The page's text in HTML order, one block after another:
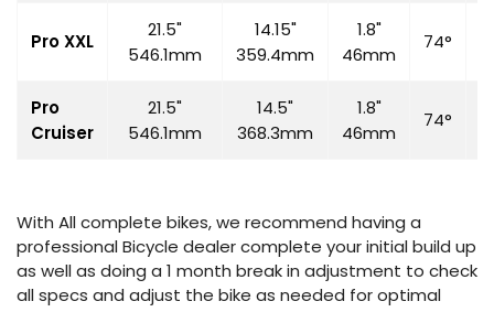
Pro XXL
21.5"
546.1mm
14.15"
359.4mm
1.8"
46mm
74°
Pro
Cruiser
21.5"
546.1mm
14.5"
368.3mm
1.8"
46mm
74°
With All complete bikes, we recommend having a
professional Bicycle dealer complete your initial build up
as well as doing a 1 month break in adjustment to check
all specs and adjust the bike as needed for optimal